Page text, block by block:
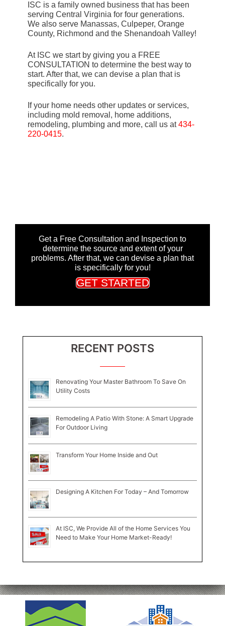
ISC is a family owned business that has been
serving Central Virginia for four generations.
We also serve Manassas, Culpeper, Orange
County, Richmond and the Shenandoah Valley!
At ISC we start by giving you a FREE
CONSULTATION to determine the best way to
start. After that, we can devise a plan that is
specifically for you.
If your home needs other updates or services,
including mold removal, home additions,
remodeling, plumbing and more, call us at434-
220-0415.
Get a Free Consultation and Inspection to
determine the source and extent of your
problems. After that, we can devise a plan that
is specifically for you!
GET STARTED
RECENT POSTS
Renovating Your Master Bathroom To Save On
Utility Costs
Remodeling A Patio With Stone: A Smart Upgrade
For Outdoor Living
Transform Your Home Inside and Out
Designing A Kitchen For Today – And Tomorrow
At ISC, We Provide All of the Home Services You
Need to Make Your Home Market-Ready!